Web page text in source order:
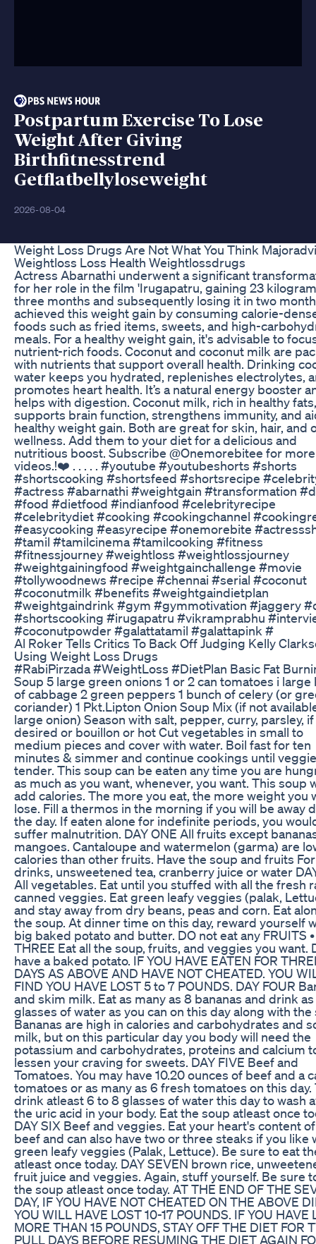
Postpartum Exercise To Lose
Weight After Giving
Birthfitnesstrend
Getflatbellyloseweight
2026-08-04
Weight Loss Drugs Are Not What You Think
Weightloss Loss Health Weightlossdrugs
Actress Abarnathi underwent a significant
for her role in the film 'Irugapatru, gaining 23
three months and subsequently losing it in two
achieved this weight gain by consuming calorie-
foods such as fried items, sweets, and high-
meals. For a healthy weight gain, it's advisable to
nutrient-rich foods. Coconut and coconut milk are
with nutrients that support overall health. Drinking
water keeps you hydrated, replenishes electrolytes,
promotes heart health. It’s a natural energy booster
helps with digestion. Coconut milk, rich in healthy fats,
supports brain function, strengthens immunity, and
healthy weight gain. Both are great for skin, hair, and
wellness. Add them to your diet for a delicious and
nutritious boost. Subscribe @Onemorebitee for more
videos.!❤️ . . . . . #youtube #youtubeshorts #shorts
#shortscooking #shortsfeed #shortsrecipe
#actress #abarnathi #weightgain #transformation
#food #dietfood #indianfood #celebrityrecipe
#celebritydiet #cooking #cookingchannel
#easycooking #easyrecipe #onemorebite
#tamil #tamilcinema #tamilcooking #fitness
#fitnessjourney #weightloss #weightlossjourney
#weightgainingfood #weightgainchallenge #movie
#tollywoodnews #recipe #chennai #serial #coconut
#coconutmilk #benefits #weightgaindietplan
#weightgaindrink #gym #gymmotivation #jaggery
#shortscooking #irugapatru #vikramprabhu
#coconutpowder #galattatamil #galattapink #
Al Roker Tells Critics To Back Off Judging Kelly
Using Weight Loss Drugs
#RabiPirzada #WeightLoss #DietPlan Basic Fat
Soup 5 large green onions 1 or 2 can tomatoes i large
of cabbage 2 green peppers 1 bunch of celery (or
coriander) 1 Pkt.Lipton Onion Soup Mix (if not
large onion) Season with salt, pepper, curry, parsley, if
desired or bouillon or hot Cut vegetables in small to
medium pieces and cover with water. Boil fast for ten
minutes & simmer and continue cookings until
tender. This soup can be eaten any time you are
as much as you want, whenever, you want. This soup
add calories. The more you eat, the more weight you
lose. Fill a thermos in the morning if you will be away
the day. If eaten alone for indefinite periods, you
suffer malnutrition. DAY ONE All fruits except
mangoes. Cantaloupe and watermelon (garma) are
calories than other fruits. Have the soup and fruits For
drinks, unsweetened tea, cranberry juice or water
All vegetables. Eat until you stuffed with all the fresh
canned veggies. Eat green leafy veggies (palak,
and stay away from dry beans, peas and corn. Eat
the soup. At dinner time on this day, reward yourself
big baked potato and butter. DO not eat any FRUITS •
THREE Eat all the soup, fruits, and veggies you want.
have a baked potato. IF YOU HAVE EATEN FOR
DAYS AS ABOVE AND HAVE NOT CHEATED. YOU
FIND YOU HAVE LOST 5 to 7 POUNDS. DAY FOUR
and skim milk. Eat as many as 8 bananas and drink
glasses of water as you can on this day along with the
Bananas are high in calories and carbohydrates and
milk, but on this particular day you body will need the
potassium and carbohydrates, proteins and calcium
lessen your craving for sweets. DAY FIVE Beef and
Tomatoes. You may have 10.20 ounces of beef and a
tomatoes or as many as 6 fresh tomatoes on this day.
drink atleast 6 to 8 glasses of water this day to wash
the uric acid in your body. Eat the soup atleast once
DAY SIX Beef and veggies. Eat your heart's content
beef and can also have two or three steaks if you like
green leafy veggies (Palak, Lettuce). Be sure to eat
atleast once today. DAY SEVEN brown rice,
fruit juice and veggies. Again, stuff yourself. Be sure
the soup atleast once today. AT THE END OF THE
DAY, IF YOU HAVE NOT CHEATED ON THE ABOVE
YOU WILL HAVE LOST 10-17 POUNDS. IF YOU HAVE
MORE THAN 15 POUNDS, STAY OFF THE DIET FOR
PULL DAYS BEFORE RESUMING THE DIET AGAIN